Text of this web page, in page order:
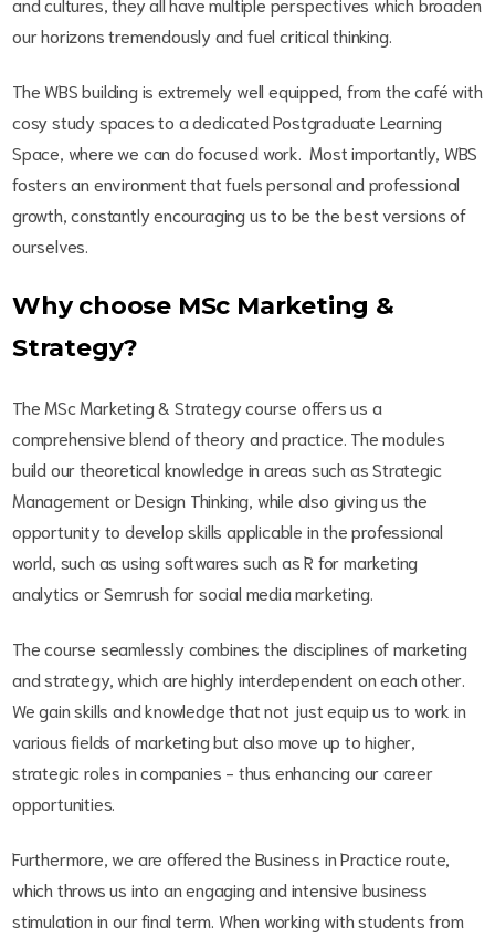
our horizons tremendously and fuel critical thinking.
The WBS building is extremely well equipped, from the café with
cosy study spaces to a dedicated Postgraduate Learning
Space, where we can do focused work. Most importantly, WBS
fosters an environment that fuels personal and professional
growth, constantly encouraging us to be the best versions of
ourselves.
Why choose MSc Marketing &
Strategy?
The MSc Marketing & Strategy course offers us a
comprehensive blend of theory and practice. The modules
build our theoretical knowledge in areas such as Strategic
Management or Design Thinking, while also giving us the
opportunity to develop skills applicable in the professional
world, such as using softwares such as R for marketing
analytics or Semrush for social media marketing.
The course seamlessly combines the disciplines of marketing
and strategy, which are highly interdependent on each other.
We gain skills and knowledge that not just equip us to work in
various fields of marketing but also move up to higher,
strategic roles in companies - thus enhancing our career
opportunities.
Furthermore, we are offered the Business in Practice route,
which throws us into an engaging and intensive business
stimulation in our final term. When working with students from